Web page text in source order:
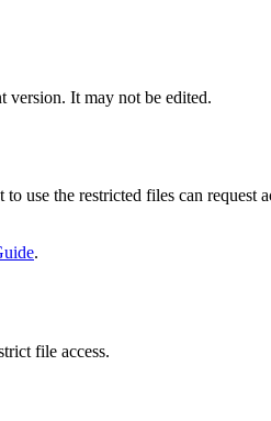
version. It may not be edited.
use the restricted files can request
.
file access.